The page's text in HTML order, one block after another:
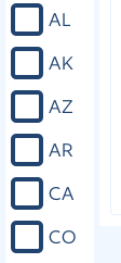
AL
AK
AZ
AR
CA
CO